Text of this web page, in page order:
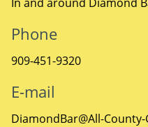
Phone
909-451-9320
E-mail
DiamondBar@All-